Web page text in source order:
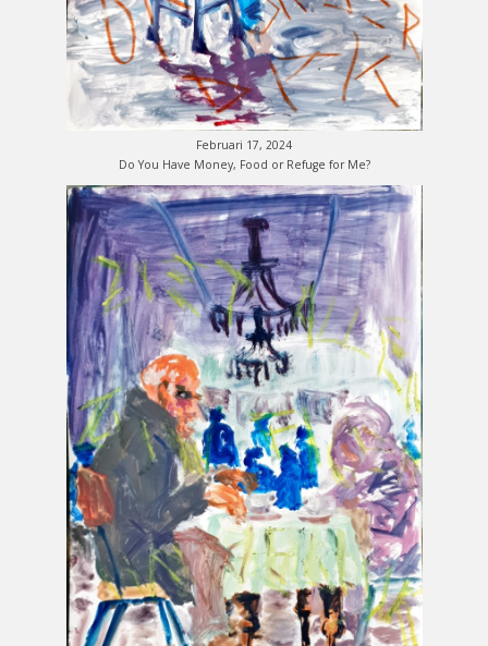
Februari 17, 2024
Do You Have Money, Food or Refuge for Me?